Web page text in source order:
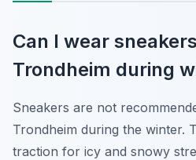
Can I wear
Trondheim during
Sneakers are not
Trondheim during the winter.
traction for icy and snowy